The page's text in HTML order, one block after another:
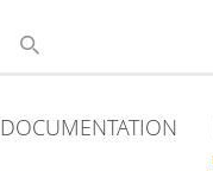
DOCUMENTATION